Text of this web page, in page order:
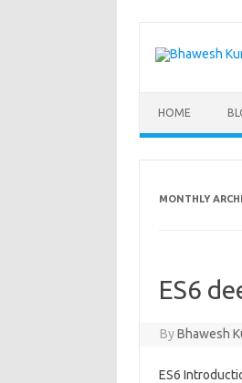
content
HOME
MONTHLY
ES6
ByBhawesh
ES6